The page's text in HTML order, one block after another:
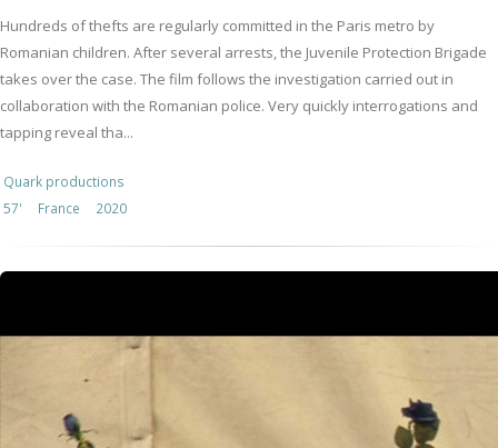
Hundreds of thefts are regularly committed in the Paris metro by
Romanian children. After several arrests, the Juvenile Protection Brigade
takes over the case. The film follows the investigation carried out in
collaboration with the Romanian police. Very quickly interrogations and
tapping reveal tha...
Quark productions
57'
France 2020